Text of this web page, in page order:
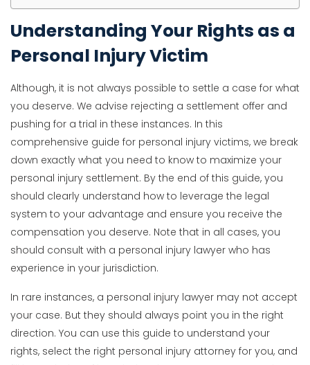
Understanding Your Rights as a
Personal Injury Victim
Although, it is not always possible to settle a case for what
you deserve. We advise rejecting a settlement offer and
pushing for a trial in these instances. In this
comprehensive guide for personal injury victims, we break
down exactly what you need to know to maximize your
personal injury settlement. By the end of this guide, you
should clearly understand how to leverage the legal
system to your advantage and ensure you receive the
compensation you deserve. Note that in all cases, you
should consult with a personal injury lawyer who has
experience in your jurisdiction.
In rare instances, a personal injury lawyer may not accept
your case. But they should always point you in the right
direction. You can use this guide to understand your
rights, select the right personal injury attorney for you, and